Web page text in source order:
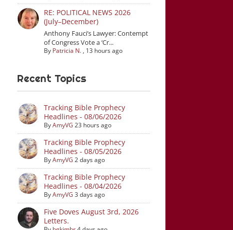
RE: POLITICAL NEWS 2026
(July–December)
Anthony Fauci’s Lawyer: Contempt
of Congress Vote a ‘Cr...
By Patricia N. , 13 hours ago
Recent Topics
Tracking Bible Prophecy
Headlines - 08/06/2026
ByAmyVG 23 hours ago
Tracking Bible Prophecy
Headlines - 08/05/2026
ByAmyVG 2 days ago
Tracking Bible Prophecy
Headlines - 08/04/2026
ByAmyVG 3 days ago
Five Doves August 3rd, 2026
Letters.